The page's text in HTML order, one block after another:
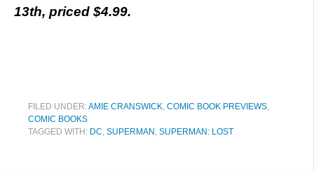
13th, priced $4.99.
FILED UNDER:AMIE CRANSWICK COMIC BOOK PREVIEWS
COMIC BOOKS
TAGGED WITH: DC SUPERMAN SUPERMAN: LOST